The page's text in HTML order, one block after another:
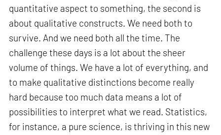
quantitative aspect to something, the second is
about qualitative constructs. We need both to
survive. And we need both all the time. The
challenge these days is a lot about the sheer
volume of things. We have a lot of everything, and
to make qualitative distinctions become really
hard because too much data means a lot of
possibilities to interpret what we read. Statistics,
for instance, a pure science, is thriving in this new